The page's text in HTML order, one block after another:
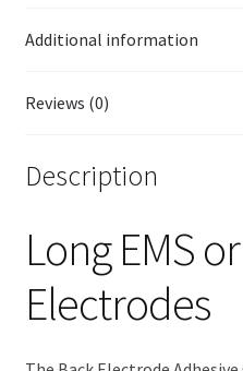
quantity
Additional information
Reviews (0)
Description
Long EMS
Electrodes